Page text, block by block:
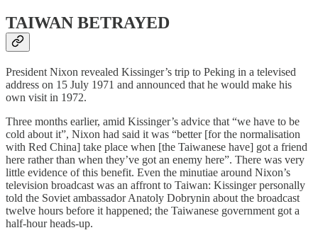
TAIWAN BETRAYED
President Nixon revealed Kissinger’s trip to Peking in a televised
address on 15 July 1971 and announced that he would make his
own visit in 1972.
Three months earlier, amid Kissinger’s advice that “we have to be
cold about it”, Nixon had said it was “better [for the normalisation
with Red China] take place when [the Taiwanese have] got a friend
here rather than when they’ve got an enemy here”. There was very
little evidence of this benefit. Even the minutiae around Nixon’s
television broadcast was an affront to Taiwan: Kissinger personally
told the Soviet ambassador Anatoly Dobrynin about the broadcast
twelve hours before it happened; the Taiwanese government got a
half-hour heads-up.